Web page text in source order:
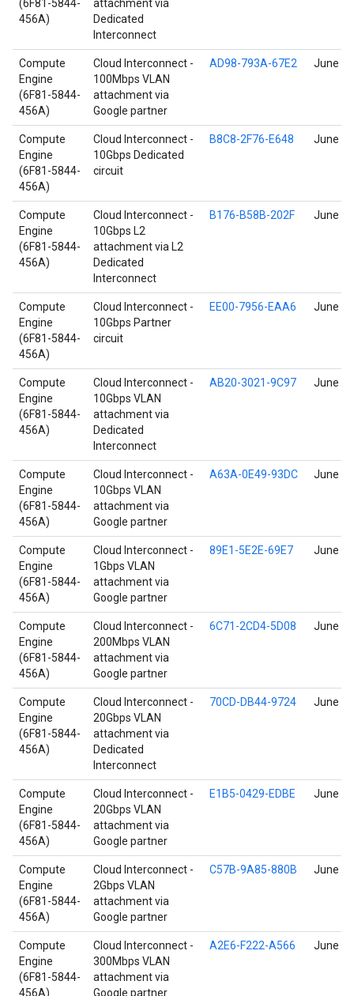
(6F81-5844-
456A)
attachment via
Dedicated
Interconnect
Compute
Engine
(6F81-5844-
456A)
Cloud Interconnect -
100Mbps VLAN
attachment via
Google partner
AD98-793A-67E2 June
Compute
Engine
(6F81-5844-
456A)
Cloud Interconnect -
10Gbps Dedicated
circuit
B8C8-2F76-E648 June
Compute
Engine
(6F81-5844-
456A)
Cloud Interconnect -
10Gbps L2
attachment via L2
Dedicated
Interconnect
B176-B58B-202F June 4,
Compute
Engine
(6F81-5844-
456A)
Cloud Interconnect -
10Gbps Partner
circuit
EE00-7956-EAA6 June
Compute
Engine
(6F81-5844-
456A)
Cloud Interconnect -
10Gbps VLAN
attachment via
Dedicated
Interconnect
AB20-3021-9C97 June
Compute
Engine
(6F81-5844-
456A)
Cloud Interconnect -
10Gbps VLAN
attachment via
Google partner
A63A-0E49-93DC June
Compute
Engine
(6F81-5844-
456A)
Cloud Interconnect -
1Gbps VLAN
attachment via
Google partner
89E1-5E2E-69E7 June
Compute
Engine
(6F81-5844-
456A)
Cloud Interconnect -
200Mbps VLAN
attachment via
Google partner
6C71-2CD4-5D08 June
Compute
Engine
(6F81-5844-
456A)
Cloud Interconnect -
20Gbps VLAN
attachment via
Dedicated
Interconnect
70CD-DB44-9724 June
Compute
Engine
(6F81-5844-
456A)
Cloud Interconnect -
20Gbps VLAN
attachment via
Google partner
E1B5-0429-EDBE June
Compute
Engine
(6F81-5844-
456A)
Cloud Interconnect -
2Gbps VLAN
attachment via
Google partner
C57B-9A85-880B June
Compute
Engine
(6F81-5844-
456A)
Cloud Interconnect -
300Mbps VLAN
attachment via
Google partner
A2E6-F222-A566 June